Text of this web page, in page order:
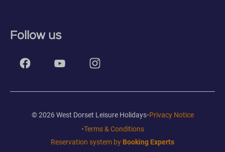
Follow us
© 2026 West Dorset Leisure Holidays·Privacy Notice
·Terms & Conditions
Reservation system by Booking Experts